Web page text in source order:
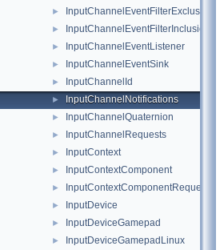
► InputChannelEventFilterExclusionList
► InputChannelEventFilterInclusionList
► InputChannelEventListener
► InputChannelEventSink
► InputChannelId
► InputChannelNotifications
► InputChannelQuaternion
► InputChannelRequests
► InputContext
► InputContextComponent
► InputContextComponentRequests
► InputDevice
► InputDeviceGamepad
► InputDeviceGamepadLinux